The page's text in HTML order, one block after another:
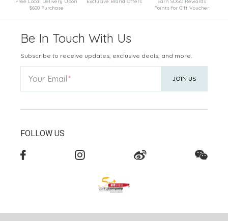
$600 Purchase
Points for Gift Voucher
Be In Touch With Us
Subscribe to receive updates, exclusive deals, and more.
Your Email JOIN US
FOLLOW US